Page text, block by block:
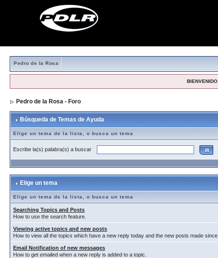
Pedro de la Rosa
Pedro de la Rosa - Foro
Búsqueda de Temas de Ayuda
Elige un tema de la lista, o busca un tema
Escribe la(s) palabra(s) a buscar
Elige un tema
Elige un tema de la lista, o busca un tema
Searching Topics and Posts
How to use the search feature.
Viewing active topics and new posts
How to view all the topics which have a new reply today and the new posts made
Email Notification of new messages
How to get emailed when a new reply is added to a topic.